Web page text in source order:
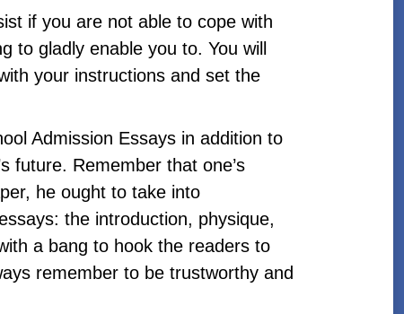
if you are not able to cope with
to gladly enable you to. You will
your instructions and set the
Admission Essays in addition to
future. Remember that one’s
he ought to take into
the introduction, physique,
a bang to hook the readers to
remember to be trustworthy and